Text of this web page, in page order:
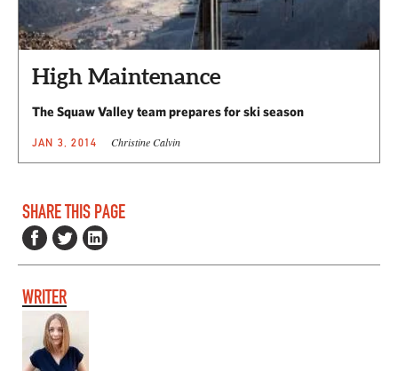
High Maintenance
The Squaw Valley team prepares for ski season
JAN 3, 2014 Christine Calvin
SHARE THIS PAGE
WRITER